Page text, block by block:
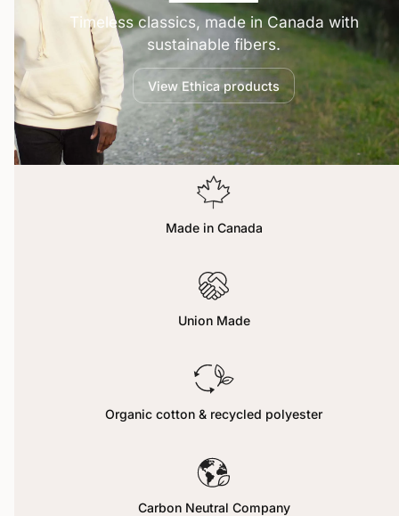
Timeless classics, made in Canada with
sustainable fibers.
View Ethica products
Made in Canada
Union Made
Organic cotton & recycled polyester
Carbon Neutral Company